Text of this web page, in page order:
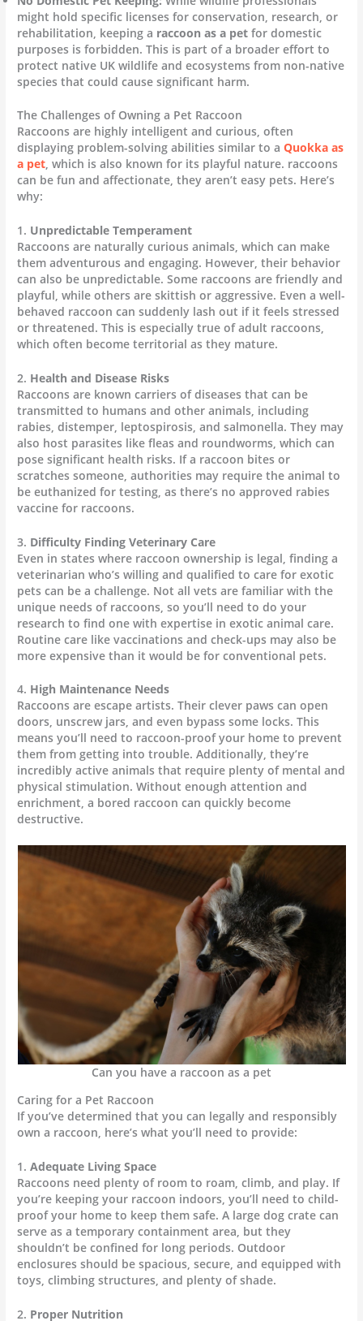
might hold specific licenses for conservation, research, or
rehabilitation, keeping a raccoon as a pet for domestic
purposes is forbidden. This is part of a broader effort to
protect native UK wildlife and ecosystems from non-native
species that could cause significant harm.
The Challenges of Owning a Pet Raccoon
Raccoons are highly intelligent and curious, often
displaying problem-solving abilities similar to aQuokka as
a pet, which is also known for its playful nature. raccoons
can be fun and affectionate, they aren’t easy pets. Here’s
why:
1. Unpredictable Temperament
Raccoons are naturally curious animals, which can make
them adventurous and engaging. However, their behavior
can also be unpredictable. Some raccoons are friendly and
playful, while others are skittish or aggressive. Even a well-
behaved raccoon can suddenly lash out if it feels stressed
or threatened. This is especially true of adult raccoons,
which often become territorial as they mature.
2. Health and Disease Risks
Raccoons are known carriers of diseases that can be
transmitted to humans and other animals, including
rabies, distemper, leptospirosis, and salmonella. They may
also host parasites like fleas and roundworms, which can
pose significant health risks. If a raccoon bites or
scratches someone, authorities may require the animal to
be euthanized for testing, as there’s no approved rabies
vaccine for raccoons.
3. Difficulty Finding Veterinary Care
Even in states where raccoon ownership is legal, finding a
veterinarian who’s willing and qualified to care for exotic
pets can be a challenge. Not all vets are familiar with the
unique needs of raccoons, so you’ll need to do your
research to find one with expertise in exotic animal care.
Routine care like vaccinations and check-ups may also be
more expensive than it would be for conventional pets.
4. High Maintenance Needs
Raccoons are escape artists. Their clever paws can open
doors, unscrew jars, and even bypass some locks. This
means you’ll need to raccoon-proof your home to prevent
them from getting into trouble. Additionally, they’re
incredibly active animals that require plenty of mental and
physical stimulation. Without enough attention and
enrichment, a bored raccoon can quickly become
destructive.
Can you have a raccoon as a pet
Caring for a Pet Raccoon
If you’ve determined that you can legally and responsibly
own a raccoon, here’s what you’ll need to provide:
1.Adequate Living Space
Raccoons need plenty of room to roam, climb, and play. If
you’re keeping your raccoon indoors, you’ll need to child-
proof your home to keep them safe. A large dog crate can
serve as a temporary containment area, but they
shouldn’t be confined for long periods. Outdoor
enclosures should be spacious, secure, and equipped with
toys, climbing structures, and plenty of shade.
2. Proper Nutrition